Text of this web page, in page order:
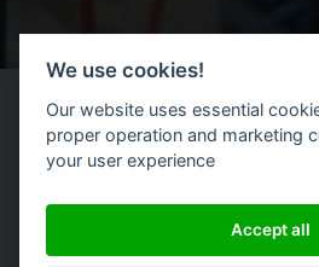
|
We use cookies!
Our website uses essential
proper operation and marketing
your user experience
Accept all